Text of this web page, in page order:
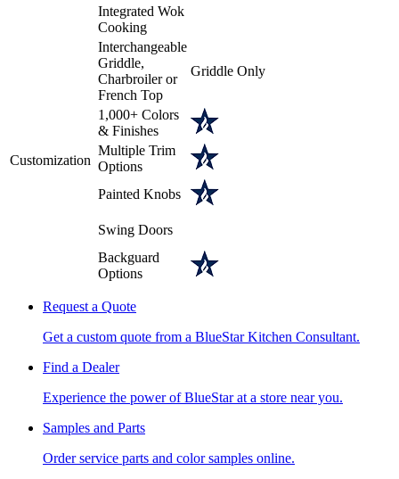
Integrated Wok
Cooking
Customization
Interchangeable
Griddle,
Charbroiler or
French Top
Griddle Only
1,000+ Colors
& Finishes
Multiple Trim
Options
Painted Knobs
Swing Doors
Backguard
Options
Request a Quote
Get a custom quote from a BlueStar Kitchen Consultant.
Find a Dealer
Experience the power of BlueStar at a store near you.
Samples and Parts
Order service parts and color samples online.